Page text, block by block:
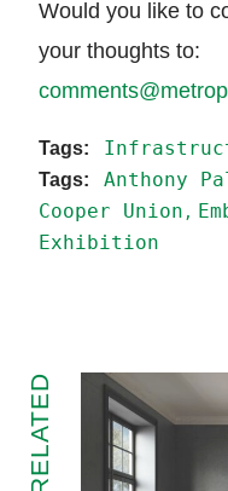
Would you like to
your thoughts to:
Anthony
Cooper Union
Exhibition
RELATED